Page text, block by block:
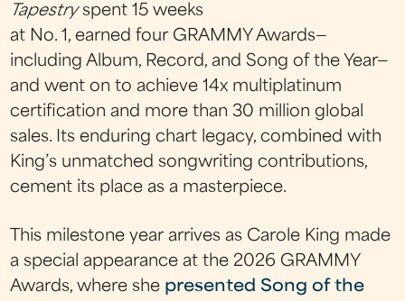
Tapestryspent 15 weeks
at No. 1, earned four GRAMMY Awards—
including Album, Record, and Song of the Year—
and went on to achieve 14x multiplatinum
certification and more than 30 million global
sales. Its enduring chart legacy, combined with
King’s unmatched songwriting contributions,
cement its place as a masterpiece.
This milestone year arrives as Carole King made
a special appearance at the 2026 GRAMMY
Awards, where she presented Song of the